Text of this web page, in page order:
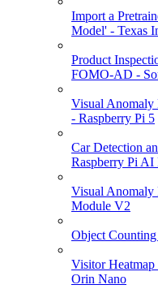
Import a
Model' - Texas
Product
FOMO-AD -
Visual
- Raspberry Pi 5
Car Detection
Raspberry Pi
Visual Anomaly
Module V2
Object
Visitor
Orin Nano